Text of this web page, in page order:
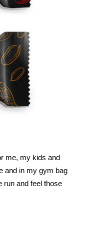
me, my kids and
and in my gym bag
run and feel those